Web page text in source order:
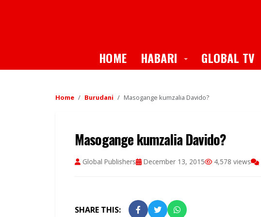
HOME HABARI Toggle Dropdown
GLOBAL TV
Home Burudani Masogange kumzalia Davido?
Masogange kumzalia Davido?
Global Publishers December 13, 2015 4,578 views
SHARE THIS: